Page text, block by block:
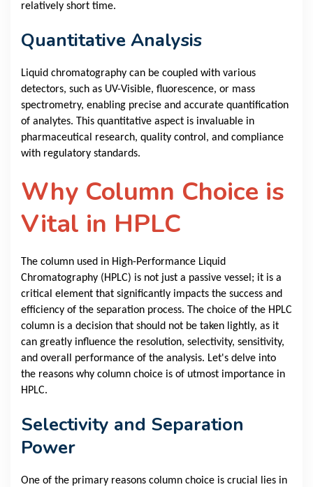
relatively short time.
Quantitative Analysis
Liquid chromatography can be coupled with various
detectors, such as UV-Visible, fluorescence, or mass
spectrometry, enabling precise and accurate quantification
of analytes. This quantitative aspect is invaluable in
pharmaceutical research, quality control, and compliance
with regulatory standards.
Why Column Choice is
Vital in HPLC
The column used in High-Performance Liquid
Chromatography (HPLC) is not just a passive vessel; it is a
critical element that significantly impacts the success and
efficiency of the separation process. The choice of the HPLC
column is a decision that should not be taken lightly, as it
can greatly influence the resolution, selectivity, sensitivity,
and overall performance of the analysis. Let's delve into
the reasons why column choice is of utmost importance in
HPLC.
Selectivity and Separation
Power
One of the primary reasons column choice is crucial lies in